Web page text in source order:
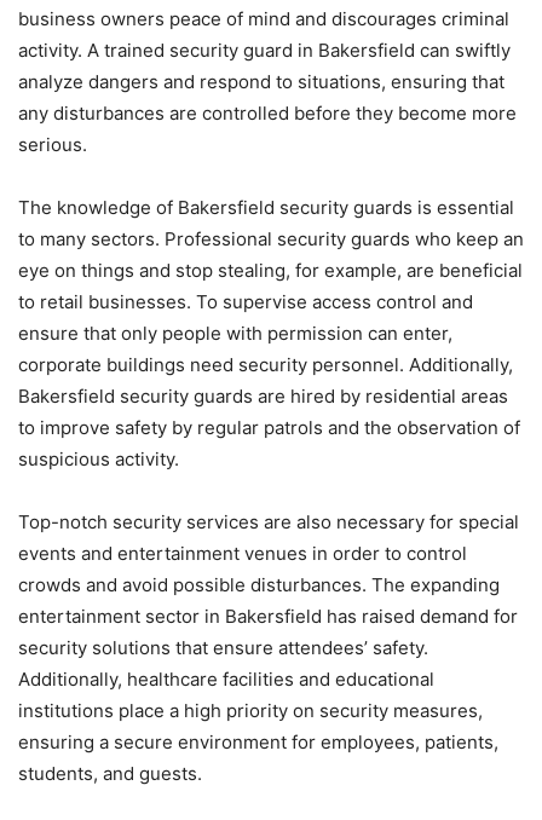
business owners peace of mind and discourages criminal
activity. A trained security guard in Bakersfield can swiftly
analyze dangers and respond to situations, ensuring that
any disturbances are controlled before they become more
serious.
The knowledge of Bakersfield security guards is essential
to many sectors. Professional security guards who keep an
eye on things and stop stealing, for example, are beneficial
to retail businesses. To supervise access control and
ensure that only people with permission can enter,
corporate buildings need security personnel. Additionally,
Bakersfield security guards are hired by residential areas
to improve safety by regular patrols and the observation of
suspicious activity.
Top-notch security services are also necessary for special
events and entertainment venues in order to control
crowds and avoid possible disturbances. The expanding
entertainment sector in Bakersfield has raised demand for
security solutions that ensure attendees’ safety.
Additionally, healthcare facilities and educational
institutions place a high priority on security measures,
ensuring a secure environment for employees, patients,
students, and guests.